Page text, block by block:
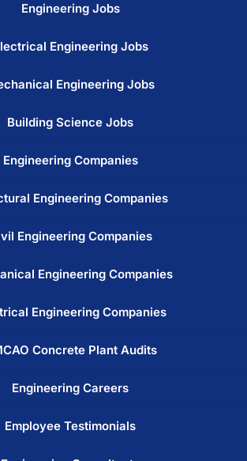
Engineering Jobs
Engineering Jobs
Engineering Jobs
Building Science Jobs
Engineering Companies
Engineering Companies
Engineering Companies
Engineering Companies
Engineering Companies
Concrete Plant Audits
Engineering Careers
Employee Testimonials